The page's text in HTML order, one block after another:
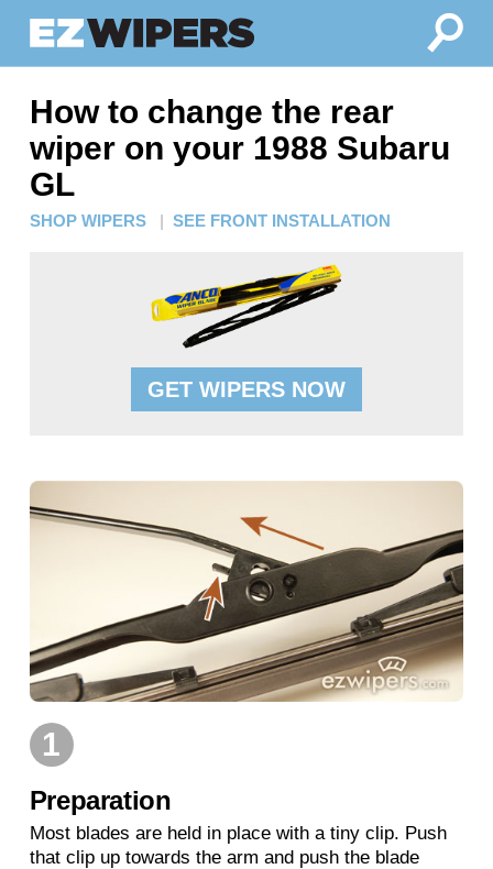
How to change the rear
wiper on your 1988 Subaru
GL
SHOP WIPERS | SEE FRONT INSTALLATION
GET WIPERS NOW
1
Preparation
Most blades are held in place with a tiny clip. Push
that clip up towards the arm and push the blade